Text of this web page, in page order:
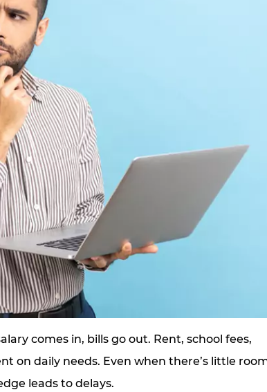
comes in, bills go out. Rent, school fees,
on daily needs. Even when there’s little
leads to delays.